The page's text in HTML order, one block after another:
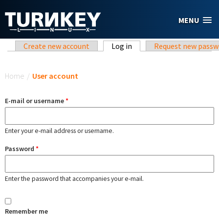
MENU
Primary tabs
Create new account Log in (active tab)Request new
Home / User account
E-mail or username*
Enter your e-mail address or username.
Password *
Enter the password that accompanies your e-mail.
Remember me